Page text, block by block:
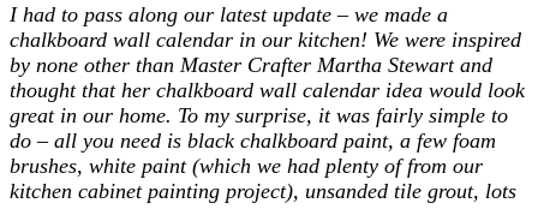
I had to pass along our latest update – we made a
chalkboard wall calendar in our kitchen! We were inspired
by none other than Master Crafter Martha Stewart and
thought that her chalkboard wall calendar idea would look
great in our home. To my surprise, it was fairly simple to
do – all you need is black chalkboard paint, a few foam
brushes, white paint (which we had plenty of from our
kitchen cabinet painting project), unsanded tile grout, lots